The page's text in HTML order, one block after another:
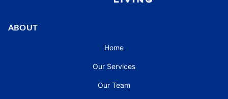
ABOUT
Home
Our Services
Our Team